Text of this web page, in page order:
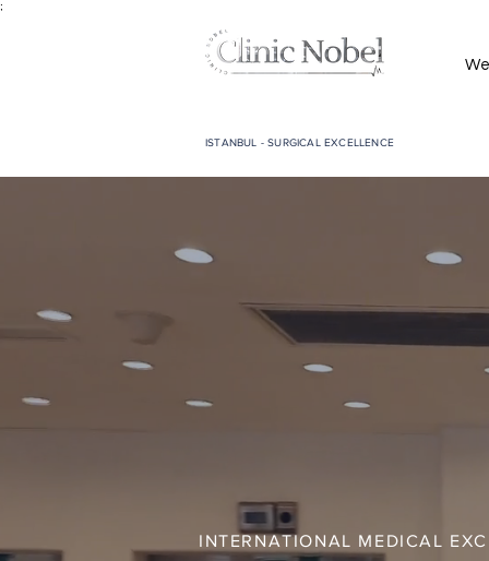
;
ISTANBUL - SURGICAL EXCELLENCE
INTERNATIONAL MEDICAL